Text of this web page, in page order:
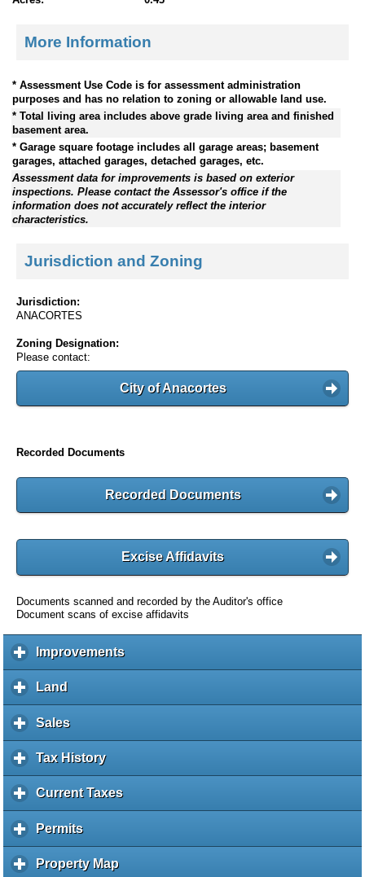
More Information
* Assessment Use Code is for assessment administration
purposes and has no relation to zoning or allowable land use.
* Total living area includes above grade living area and finished
basement area.
* Garage square footage includes all garage areas; basement
garages, attached garages, detached garages, etc.
Assessment data for improvements is based on exterior
inspections. Please contact the Assessor's office if the
information does not accurately reflect the interior
characteristics.
Jurisdiction and Zoning
Jurisdiction:
ANACORTES
Zoning Designation:
Please contact:
City of Anacortes
Recorded Documents
Recorded Documents
Excise Affidavits
Documents scanned and recorded by the Auditor's office
Document scans of excise affidavits
Improvementsc
l
a
d
Land
l
i
k
e
p
a
n
Salesc
l
i
k
o
e
p
Tax Historyc
l
i
e
Current Taxesc
l
Permitsc
l
i
Property Map